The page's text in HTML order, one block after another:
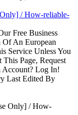
/ How-reliable-
Free Business
An European
Service Unless You
Page, Request
Account? Log In!
Last Edited By